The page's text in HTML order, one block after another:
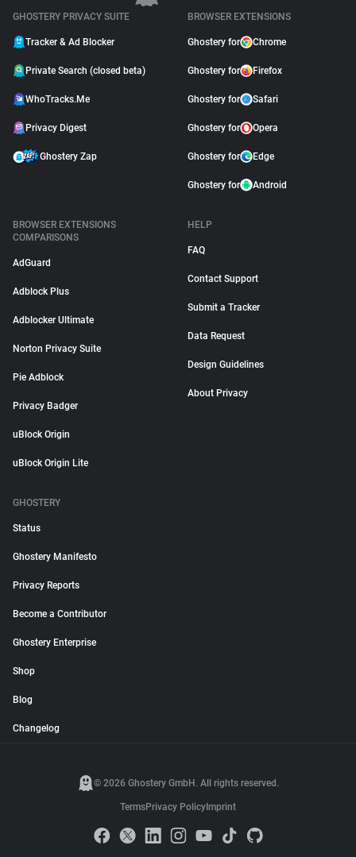
GHOSTERY PRIVACY SUITE
Tracker & Ad Blocker
Private Search (closed beta)
WhoTracks.Me
Privacy Digest
Ghostery Zap
BROWSER EXTENSIONS
Ghostery for Chrome
Ghostery for Firefox
Ghostery for Safari
Ghostery for Opera
Ghostery for Edge
Ghostery for Android
BROWSER EXTENSIONS
COMPARISONS
AdGuard
Adblock Plus
Adblocker Ultimate
Norton Privacy Suite
Pie Adblock
Privacy Badger
uBlock Origin
uBlock Origin Lite
HELP
FAQ
Contact Support
Submit a Tracker
Data Request
Design Guidelines
About Privacy
GHOSTERY
Status
Ghostery Manifesto
Privacy Reports
Become a Contributor
Ghostery Enterprise
Shop
Blog
Changelog
© 2026 Ghostery GmbH. All rights reserved.
TermsPrivacy Policy Imprint